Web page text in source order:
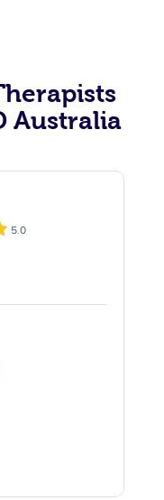
Australia
5.0